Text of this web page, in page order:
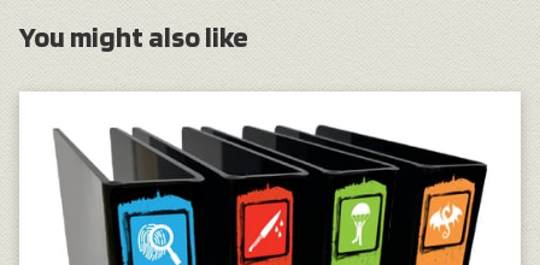
You might also like